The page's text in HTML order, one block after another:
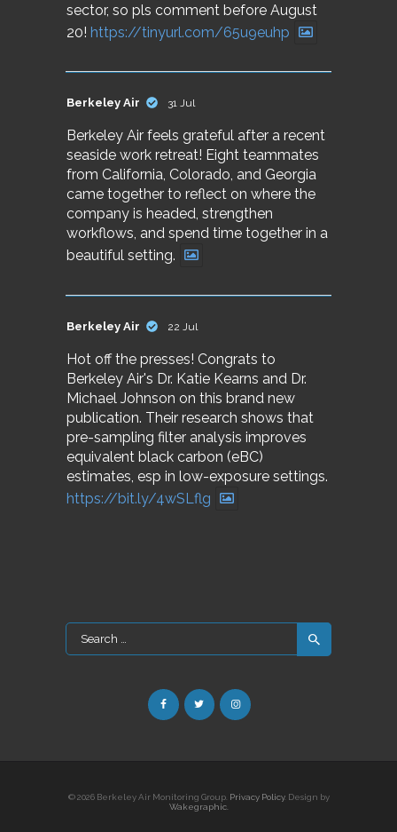
sector, so pls comment before August
20! https://tinyurl.com/65u9euhp
Berkeley Air 31 Jul
Berkeley Air feels grateful after a recent
seaside work retreat! Eight teammates
from California, Colorado, and Georgia
came together to reflect on where the
company is headed, strengthen
workflows, and spend time together in a
beautiful setting.
Berkeley Air 22 Jul
Hot off the presses! Congrats to
Berkeley Air's Dr. Katie Kearns and Dr.
Michael Johnson on this brand new
publication. Their research shows that
pre-sampling filter analysis improves
equivalent black carbon (eBC)
estimates, esp in low-exposure settings.
https://bit.ly/4wSLflg
for:
© 2026 Berkeley Air Monitoring Group. Privacy Policy. Design by
Wakegraphic.